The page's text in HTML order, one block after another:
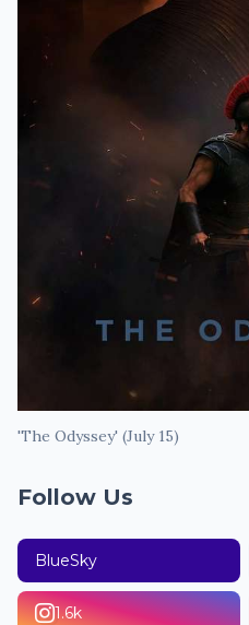
'The Odyssey' (July 15)
Follow Us
BlueSky
1.6k